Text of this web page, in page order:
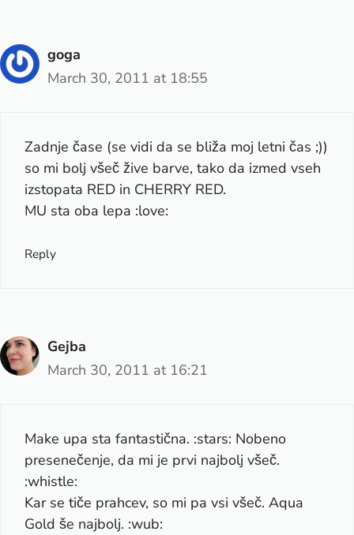
goga
March 30, 2011 at 18:55
Zadnje čase (se vidi da se bliža moj letni čas ;))
so mi bolj všeč žive barve, tako da izmed vseh
izstopata RED in CHERRY RED.
MU sta oba lepa :love:
Reply
Gejba
March 30, 2011 at 16:21
Make upa sta fantastična. :stars: Nobeno
presenečenje, da mi je prvi najbolj všeč.
:whistle:
Kar se tiče prahcev, so mi pa vsi všeč. Aqua
Gold še najbolj. :wub: